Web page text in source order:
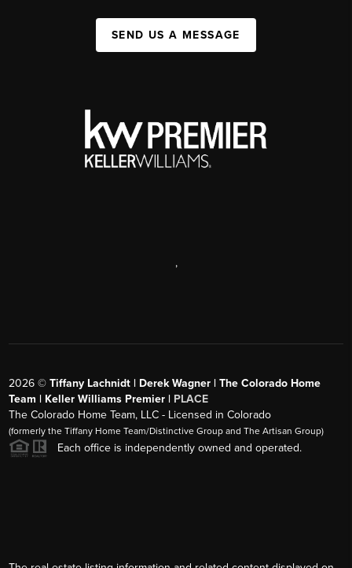
SEND US A MESSAGE
,
2026 ©Tiffany Lachnidt | Derek Wagner | The Colorado Home
Team | Keller Williams Premier | PLACE
The Colorado Home Team, LLC - Licensed in Colorado
(formerly the Tiffany Home Team/Distinctive Group and The Artisan Group)
Each office is independently owned and operated.